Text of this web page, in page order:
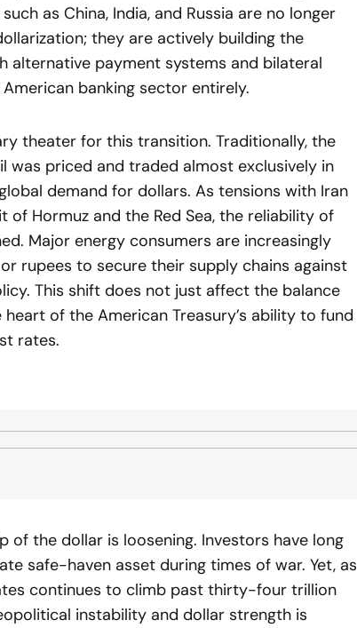
as China, India, and Russia are no longer
they are actively building the
payment systems and bilateral
banking sector entirely.
theater for this transition. Traditionally, the
was priced and traded almost exclusively in
demand for dollars. As tensions with Iran
of Hormuz and the Red Sea, the reliability of
Major energy consumers are increasingly
rupees to secure their supply chains against
This shift does not just affect the balance
of the American Treasury’s ability to fund
rates.
of the dollar is loosening. Investors have long
safe-haven asset during times of war. Yet, as
continues to climb past thirty-four trillion
instability and dollar strength is